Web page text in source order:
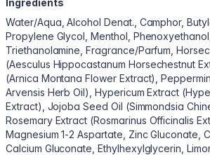
Ingredients
Water/Aqua, Alcohol Denat., Camphor,
Propylene Glycol, Menthol,
Triethanolamine, Fragrance/Parfum,
(Aesculus Hippocastanum Horsechestnut
(Arnica Montana Flower Extract),
Arvensis Herb Oil), Hypericum Extract
Extract), Jojoba Seed Oil (Simmondsia
Rosemary Extract (Rosmarinus Officinalis
Magnesium 1-2 Aspartate, Zinc Gluconate,
Calcium Gluconate, Ethylhexylglycerin,